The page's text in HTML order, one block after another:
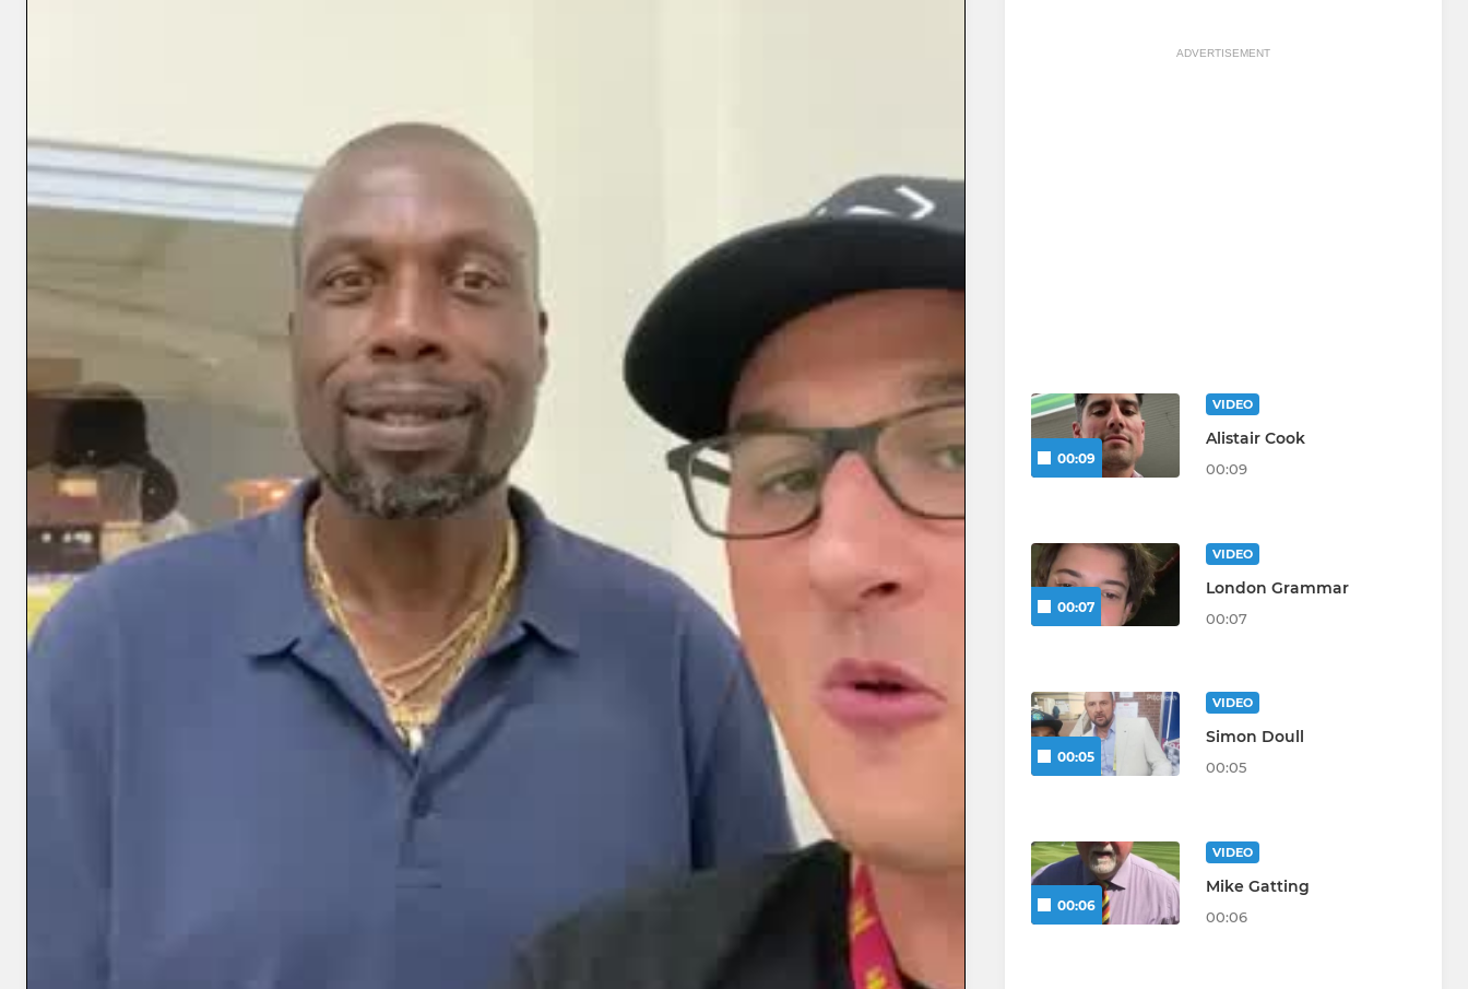
ADVERTISEMENT
00:09
VIDEO
Alistair Cook
00:09
00:07
VIDEO
London Grammar
00:07
00:05
VIDEO
Simon Doull
00:05
00:06
VIDEO
Mike Gatting
00:06